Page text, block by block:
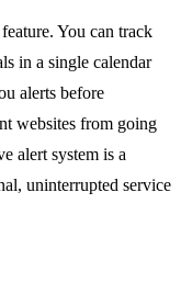
You can track
in a single calendar
alerts before
websites from going
alert system is a
uninterrupted service